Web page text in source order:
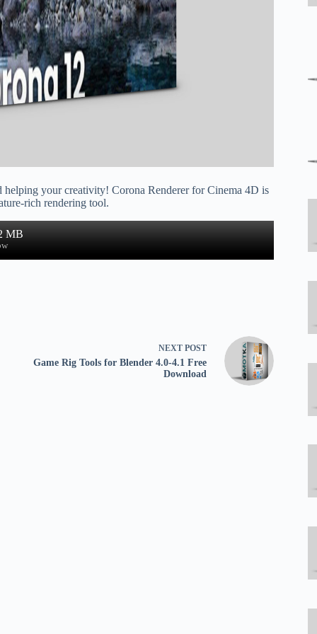
your creativity! Corona Renderer for Cinema 4D is
rich rendering tool.
MB
NEXT POST
Game Rig Tools for Blender 4.0-4.1 Free
Download